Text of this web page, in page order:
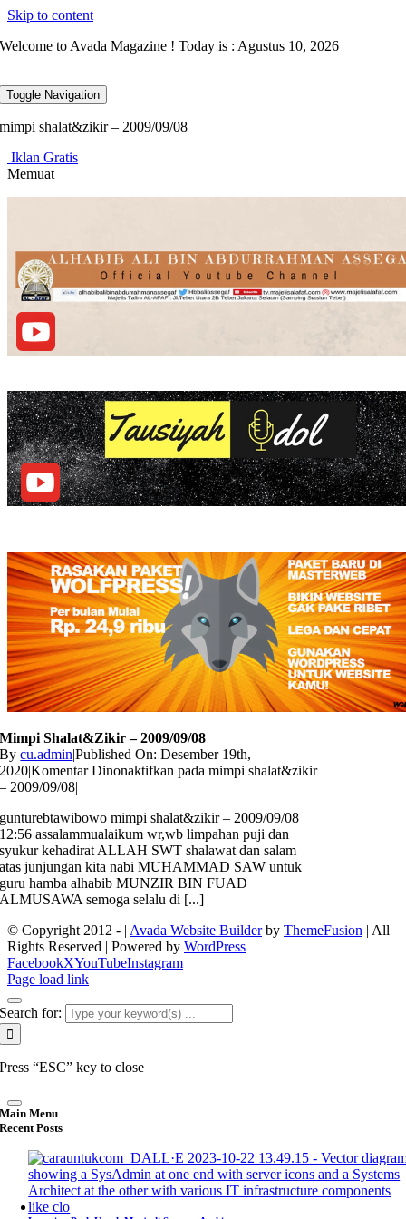
Skip to content
Welcome to Avada Magazine ! Today is : Agustus 10, 2026
Toggle Navigation
mimpi shalat&zikir – 2009/09/08
Iklan Gratis
Memuat
Mimpi Shalat&zikir – 2009/09/08
Bycu.admin|Published On: Desember 19th,
2020|Komentar Dinonaktifkan pada mimpi shalat&zikir
– 2009/09/08|
gunturebtawibowo mimpi shalat&zikir – 2009/09/08
12:56 assalammualaikum wr,wb limpahan puji dan
syukur kehadirat ALLAH SWT shalawat dan salam
atas junjungan kita nabi MUHAMMAD SAW untuk
guru hamba alhabib MUNZIR BIN FUAD
ALMUSAWA semoga selalu di [...]
© Copyright 2012 - | Avada Website Builderby ThemeFusion | All
Rights Reserved | Powered by WordPress
FacebookXYouTubeInstagram
Page load link
Search for:
Press “ESC” key to close
Main Menu
Recent Posts